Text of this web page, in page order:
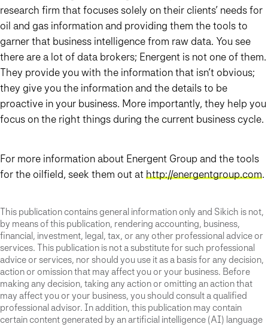
research firm that focuses solely on their clients’ needs for
oil and gas information and providing them the tools to
garner that business intelligence from raw data. You see
there are a lot of data brokers; Energent is not one of them.
They provide you with the information that isn’t obvious;
they give you the information and the details to be
proactive in your business. More importantly, they help you
focus on the right things during the current business cycle.
For more information about Energent Group and the tools
for the oilfield, seek them out athttp://energentgroup.com.
This publication contains general information only and Sikich is not,
by means of this publication, rendering accounting, business,
financial, investment, legal, tax, or any other professional advice or
services. This publication is not a substitute for such professional
advice or services, nor should you use it as a basis for any decision,
action or omission that may affect you or your business. Before
making any decision, taking any action or omitting an action that
may affect you or your business, you should consult a qualified
professional advisor. In addition, this publication may contain
certain content generated by an artificial intelligence (AI) language